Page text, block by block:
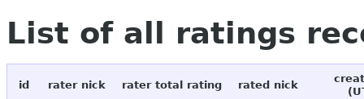
List of all ratings
id rater nick rater total rating rated nick